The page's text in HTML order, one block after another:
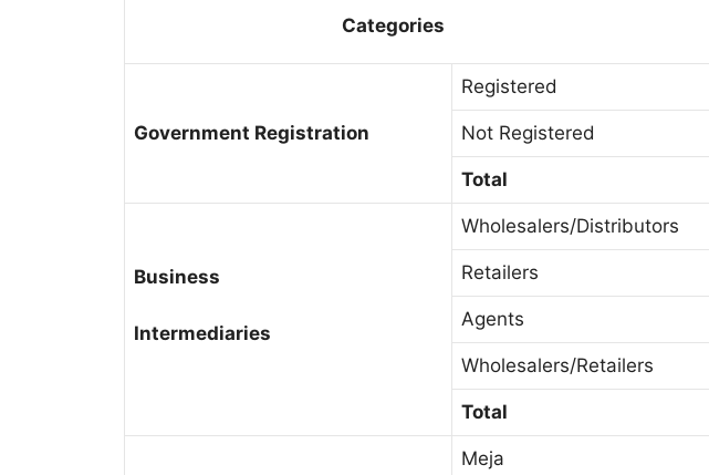
Categories
Government Registration
Registered
Not Registered
Total
Business
Intermediaries
Wholesalers/Distributors
Retailers
Agents
Wholesalers/Retailers
Total
Meja